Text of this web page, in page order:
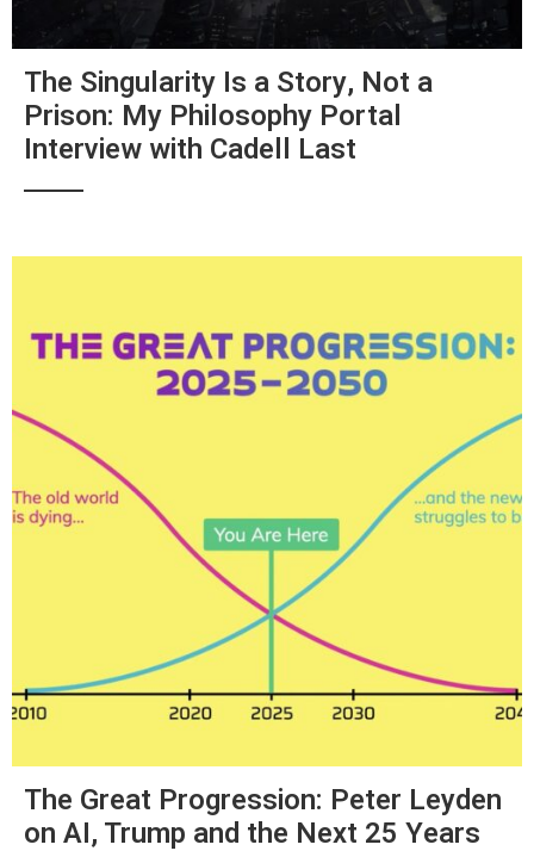
The Singularity Is a Story, Not a
Prison: My Philosophy Portal
Interview with Cadell Last
The Great Progression: Peter Leyden
on AI, Trump and the Next 25 Years